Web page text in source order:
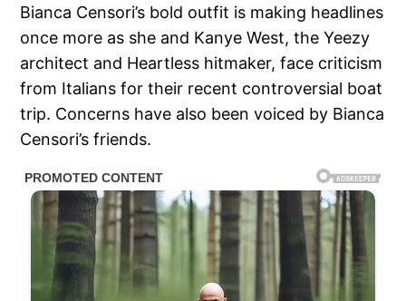
Bianca Censori’s bold outfit is making headlines
once more as she and Kanye West, the Yeezy
architect and Heartless hitmaker, face criticism
from Italians for their recent controversial boat
trip. Concerns have also been voiced by Bianca
Censori’s friends.